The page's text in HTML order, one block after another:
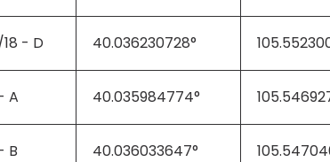
- D 40.036230728°
A 40.035984774°
B 40.036033647°